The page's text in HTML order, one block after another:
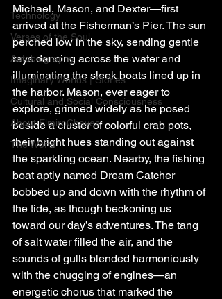
Technology
Verses of the Soul
Autobiography
Imaginary Worlds | Stories
Cultural and Social Consciousness
About ElmiroChaves
The World
Michael, Mason, and Dexter—first
arrived at the Fisherman’s Pier. The sun
perched low in the sky, sending gentle
rays dancing across the water and
illuminating the sleek boats lined up in
the harbor. Mason, ever eager to
explore, grinned widely as he posed
beside a cluster of colorful crab pots,
their bright hues standing out against
the sparkling ocean. Nearby, the fishing
boat aptly named Dream Catcher
bobbed up and down with the rhythm of
the tide, as though beckoning us
toward our day’s adventures. The tang
of salt water filled the air, and the
sounds of gulls blended harmoniously
with the chugging of engines—an
energetic chorus that marked the